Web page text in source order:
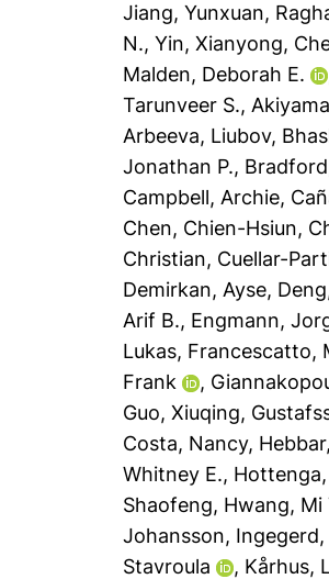
Jiang, Yunxuan,
N.,Yin, Xianyong,
Malden, Deborah E.
Tarunveer S.,
Arbeeva, Liubov,
Jonathan P.,
Campbell, Archie,
Chen, Chien-Hsiun,
Christian, Cuellar-
Demirkan, Ayse,
Arif B., Engmann,
Lukas, Francescatto,
Frank
,
Guo, Xiuqing,
Costa, Nancy,
Whitney E.,
Shaofeng, Hwang, Mi
Johansson, Ingegerd
Stavroula
, Kårhus,